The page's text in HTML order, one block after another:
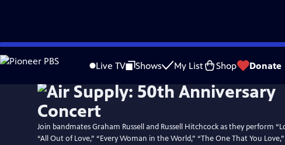
Skip
to
Live TV Shows My List Shop Donate
WatchPreview
Join bandmates Graham Russell and Russell Hitchcock as they perform
“All Out of Love,” “Every Woman in the World,” “The One That You